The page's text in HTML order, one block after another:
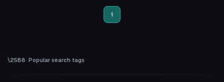
1
Popular search tags